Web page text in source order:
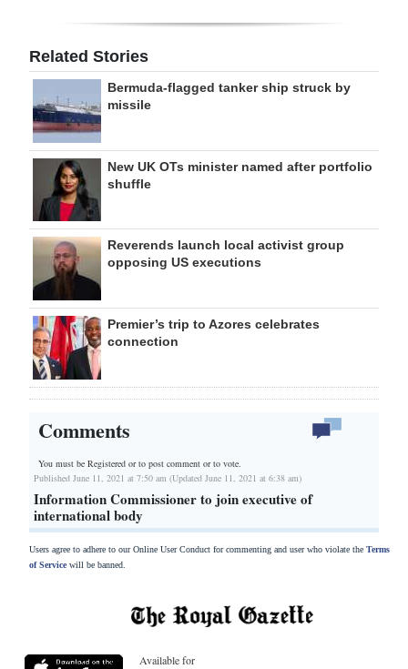
Related Stories
Bermuda-flagged tanker ship struck by
missile
New UK OTs minister named after portfolio
shuffle
Reverends launch local activist group
opposing US executions
Premier’s trip to Azores celebrates
connection
Comments
You must be Registered orto post comment or to vote.
Published June 11, 2021 at 7:50 am (Updated June 11, 2021 at 6:38 am)
Information Commissioner to join executive of
international body
Users agree to adhere to our Online User Conduct for commenting and user who violate the Terms
of Servicewill be banned.
Available for